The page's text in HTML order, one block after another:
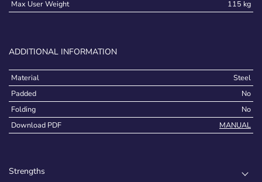
Max User Weight
115 kg
ADDITIONAL INFORMATION
Material
Steel
Padded
No
Folding
No
Download PDF
MANUAL
Strengths